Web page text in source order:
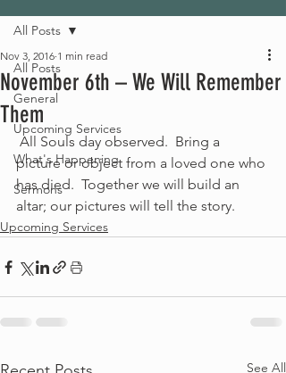
All Posts
General
Upcoming Services
What's Happening
Sermons
All Posts
November 6th – We Will Remember
Them
Nov 3, 2016 1 min read
All Souls day observed.  Bring a
picture or object from a loved one who
has died.  Together we will build an
altar; our pictures will tell the story.
Upcoming Services
See All